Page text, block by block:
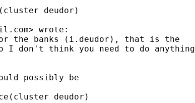
deudor)
> wrote:
the banks (i.deudor), that is the
I don't think you need to do anything
possibly be
deudor)